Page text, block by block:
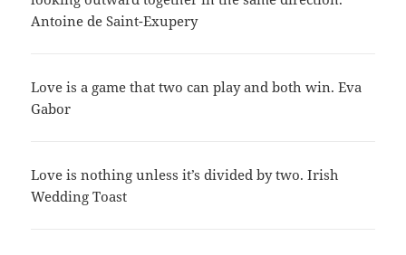
Antoine de Saint-Exupery
Love is a game that two can play and both win. Eva
Gabor
Love is nothing unless it’s divided by two. Irish
Wedding Toast